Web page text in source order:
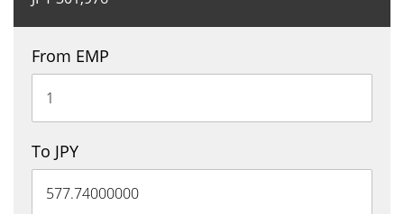
From EMP
To JPY